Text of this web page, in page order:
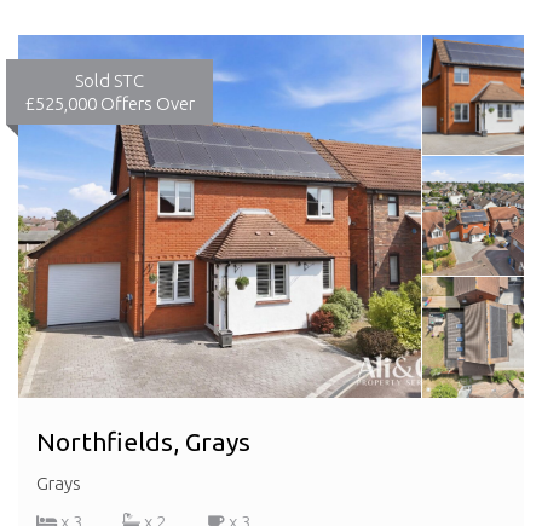
Sold STC
£525,000 Offers Over
Northfields, Grays
Grays
x 3
x 2 x 3